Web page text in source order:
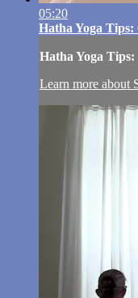
05:20
Hatha Yoga Tips:
Hatha Yoga
Learn more about